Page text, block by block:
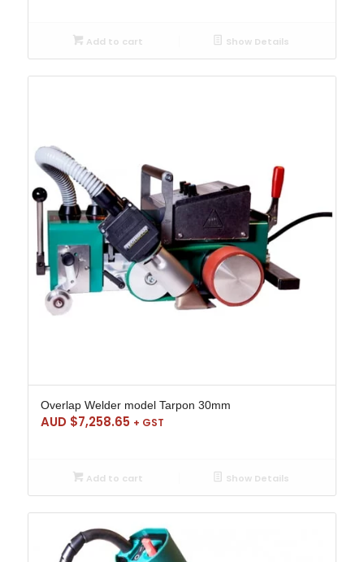
Add to cart Show Details
Overlap Welder model Tarpon 30mm
AUD $7,258.65 + GST
Add to cart Show Details